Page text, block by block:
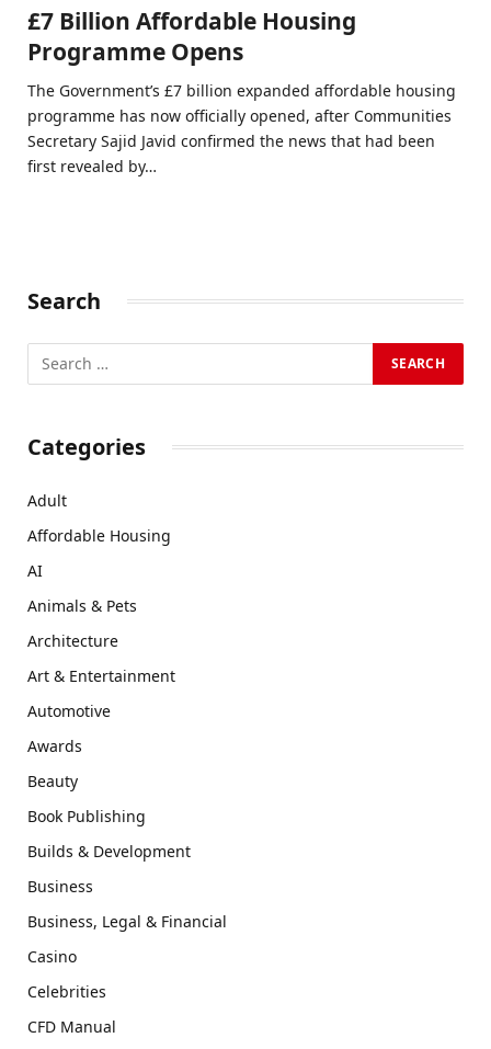
£7 Billion Affordable Housing
Programme Opens
The Government’s £7 billion expanded affordable housing
programme has now officially opened, after Communities
Secretary Sajid Javid confirmed the news that had been
first revealed by…
Search
Categories
Adult
Affordable Housing
AI
Animals & Pets
Architecture
Art & Entertainment
Automotive
Awards
Beauty
Book Publishing
Builds & Development
Business
Business, Legal & Financial
Casino
Celebrities
CFD Manual